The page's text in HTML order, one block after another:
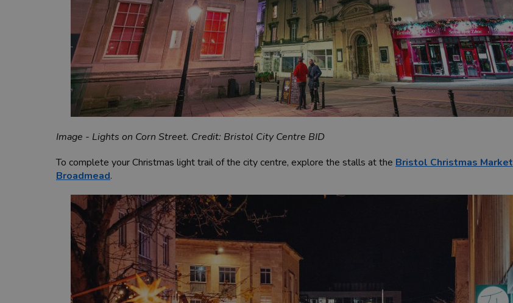
Image - Lights on Corn Street. Credit: Bristol City Centre BID
To complete your Christmas light trail of the city centre, explore the stalls at the Bristol Christmas Market
Broadmead.